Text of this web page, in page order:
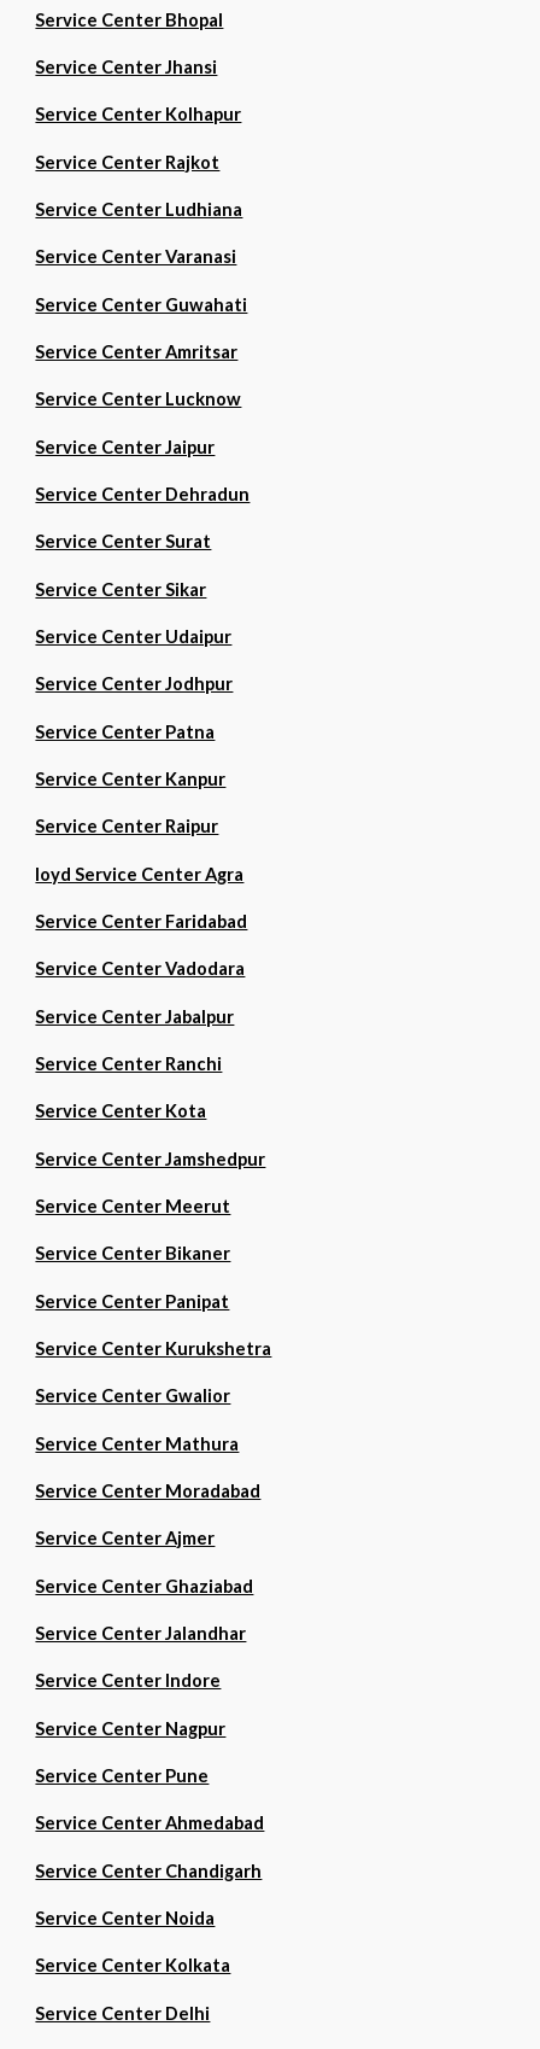
Service Center Bhopal
Service Center Jhansi
Service Center Kolhapur
Service Center Rajkot
Service Center Ludhiana
Service Center Varanasi
Service Center Guwahati
Service Center Amritsar
Service Center Lucknow
Service Center Jaipur
Service Center Dehradun
Service Center Surat
Service Center Sikar
Service Center Udaipur
Service Center Jodhpur
Service Center Patna
Service Center Kanpur
Service Center Raipur
loyd Service Center Agra
Service Center Faridabad
Service Center Vadodara
Service Center Jabalpur
Service Center Ranchi
Service Center Kota
Service Center Jamshedpur
Service Center Meerut
Service Center Bikaner
Service Center Panipat
Service Center Kurukshetra
Service Center Gwalior
Service Center Mathura
Service Center Moradabad
Service Center Ajmer
Service Center Ghaziabad
Service Center Jalandhar
Service Center Indore
Service Center Nagpur
Service Center Pune
Service Center Ahmedabad
Service Center Chandigarh
Service Center Noida
Service Center Kolkata
Service Center Delhi